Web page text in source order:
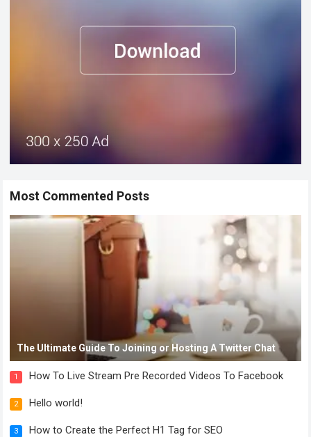
Most Commented Posts
The Ultimate Guide To Joining or Hosting A Twitter Chat
1 How To Live Stream Pre Recorded Videos To Facebook
2 Hello world!
3 How to Create the Perfect H1 Tag for SEO